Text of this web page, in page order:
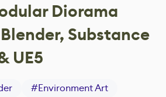
Diorama
Substance
UE5
#Environment Art